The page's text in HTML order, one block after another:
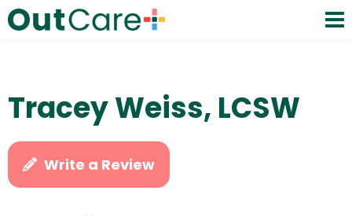
Tracey Weiss, LCSW
Write a Review